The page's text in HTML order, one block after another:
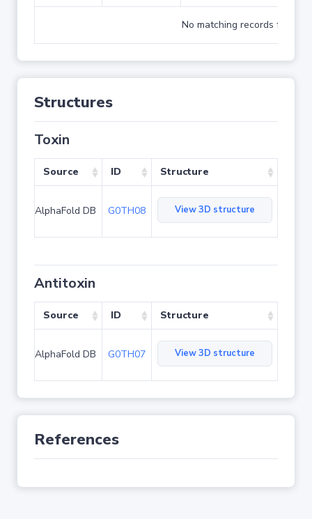
No matching records found
Structures
Toxin
Source ID Structure
AlphaFold DB G0TH08 View 3D structure
Antitoxin
Source ID Structure
AlphaFold DB G0TH07 View 3D structure
References